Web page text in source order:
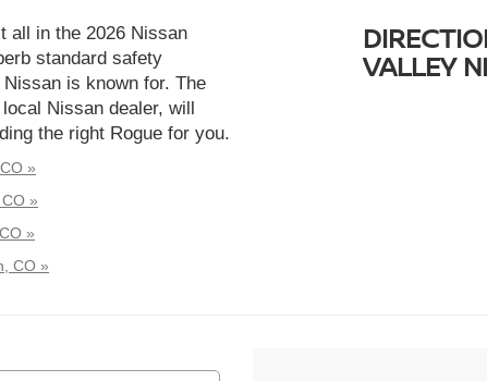
all in the 2026 Nissan
standard safety
is known for. The
Nissan dealer, will
the right Rogue for you.
»
»
»
CO »
VALLEY